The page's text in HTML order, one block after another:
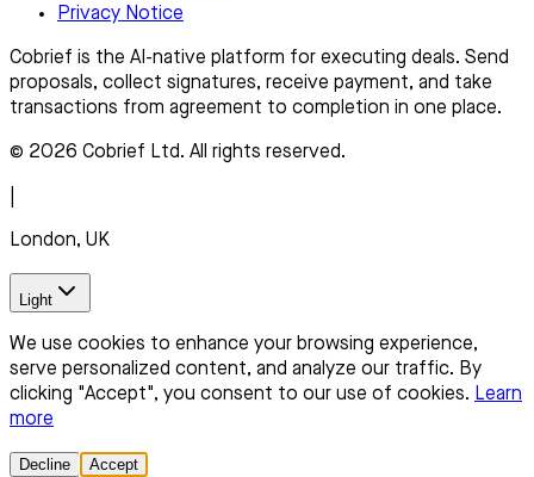
Privacy Notice
Cobrief is the AI-native platform for executing deals. Send
proposals, collect signatures, receive payment, and take
transactions from agreement to completion in one place.
© 2026 Cobrief Ltd. All rights reserved.
London, UK
Light
We use cookies to enhance your browsing experience,
serve personalized content, and analyze our traffic. By
clicking "Accept", you consent to our use of cookies. Learn
more
Decline Accept